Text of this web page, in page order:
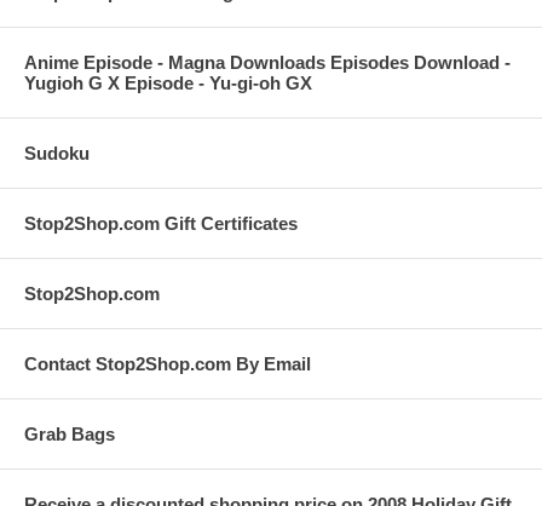
Anime Episode - Magna Downloads Episodes Download -
Yugioh G X Episode - Yu-gi-oh GX
Sudoku
Stop2Shop.com Gift Certificates
Stop2Shop.com
Contact Stop2Shop.com By Email
Grab Bags